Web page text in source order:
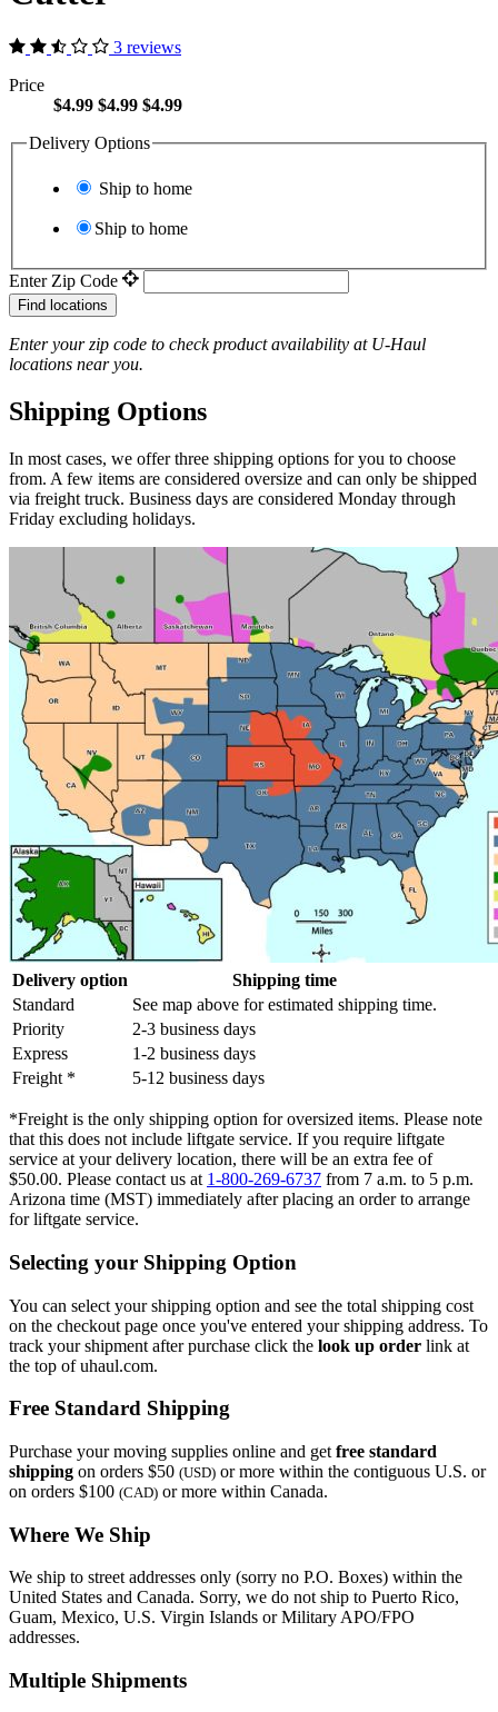
3 reviews
Price
$4.99 $4.99 $4.99
Delivery Options
Ship to home
Ship to home
Enter Zip Code
Find locations
Enter your zip code to check product availability at U-Haul
locations near you.
Shipping Options
In most cases, we offer three shipping options for you to choose
from. A few items are considered oversize and can only be shipped
via freight truck. Business days are considered Monday through
Friday excluding holidays.
Delivery option
Shipping time
Standard
See map above for estimated shipping time.
Priority
2-3 business days
Express
1-2 business days
Freight *
5-12 business days
*Freight is the only shipping option for oversized items. Please note
that this does not include liftgate service. If you require liftgate
service at your delivery location, there will be an extra fee of
$50.00. Please contact us at 1-800-269-6737 from 7 a.m. to 5 p.m.
Arizona time (MST) immediately after placing an order to arrange
for liftgate service.
Selecting your Shipping Option
You can select your shipping option and see the total shipping cost
on the checkout page once you've entered your shipping address. To
track your shipment after purchase click the look up order link at
the top of uhaul.com.
Free Standard Shipping
Purchase your moving supplies online and get free standard
shipping on orders $50 (USD) or more within the contiguous U.S. or
on orders $100 (CAD) or more within Canada.
Where We Ship
We ship to street addresses only (sorry no P.O. Boxes) within the
United States and Canada. Sorry, we do not ship to Puerto Rico,
Guam, Mexico, U.S. Virgin Islands or Military APO/FPO
addresses.
Multiple Shipments